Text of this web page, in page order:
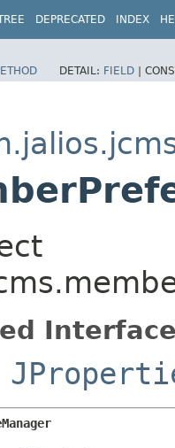
DEPRECATED INDEX
DETAIL: FIELD |